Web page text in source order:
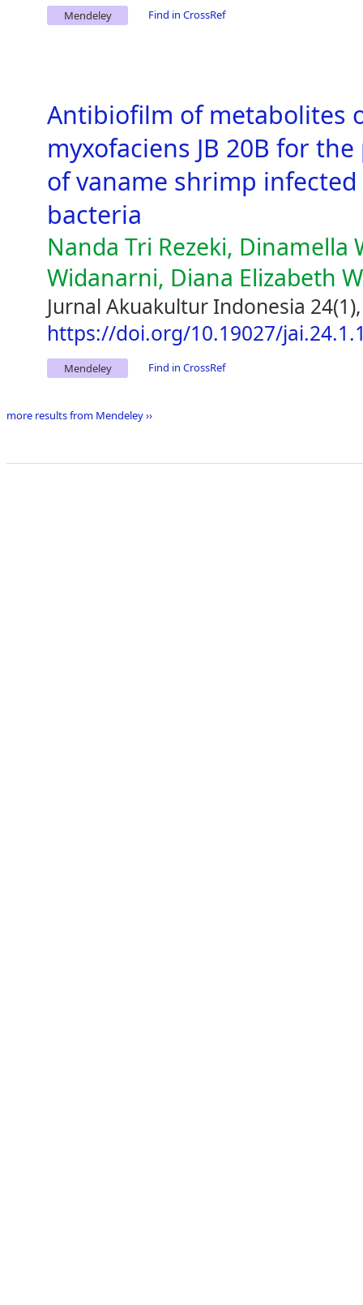
Mendeley Find in CrossRef
Antibiofilm of metabolites
myxofaciens JB 20B for
of vaname shrimp
bacteria
Nanda Tri Rezeki,
Widanarni, Diana Elizabeth
Jurnal Akuakultur Indonesia
https://doi.org/10.19027/
Mendeley Find in CrossRef
more results from Mendeley ››